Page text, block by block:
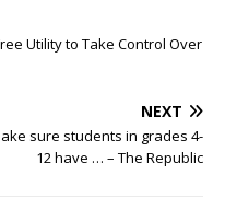
Utility to Take Control Over
NEXT
sure students in grades 4-
12 have … – The Republic